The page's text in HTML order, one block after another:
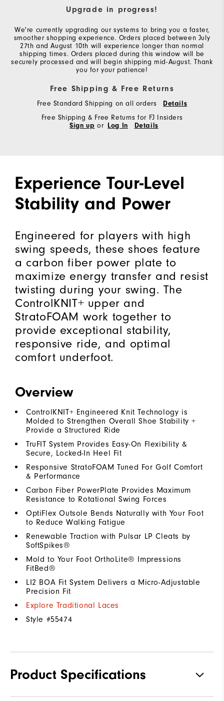
Upgrade in progress!
We're currently upgrading our systems to bring you a faster,
smoother shopping experience. Orders placed between July
27th and August 10th will experience longer than normal
shipping times. Orders placed during this window will be
securely processed and will begin shipping mid-August. Thank
you for your patience!
Free Shipping & Free Returns
Free Standard Shipping on all orders
Details
Free Shipping & Free Returns for FJ Insiders
Sign up or Log In Details
Experience Tour-Level
Stability and Power
Engineered for players with high
swing speeds, these shoes feature
a carbon fiber power plate to
maximize energy transfer and resist
twisting during your swing. The
ControlKNIT+ upper and
StratoFOAM work together to
provide exceptional stability,
responsive ride, and optimal
comfort underfoot.
Overview
ControlKNIT+ Engineered Knit Technology is
Molded to Strengthen Overall Shoe Stability +
Provide a Structured Ride
TruFIT System Provides Easy-On Flexibility &
Secure, Locked-In Heel Fit
Responsive StratoFOAM Tuned For Golf Comfort
& Performance
Carbon Fiber PowerPlate Provides Maximum
Resistance to Rotational Swing Forces
OptiFlex Outsole Bends Naturally with Your Foot
to Reduce Walking Fatigue
Renewable Traction with Pulsar LP Cleats by
SoftSpikes®
Mold to Your Foot OrthoLite® Impressions
FitBed®
LI2 BOA Fit System Delivers a Micro-Adjustable
Precision Fit
Explore Traditional Laces
Style #55474
Product Specifications